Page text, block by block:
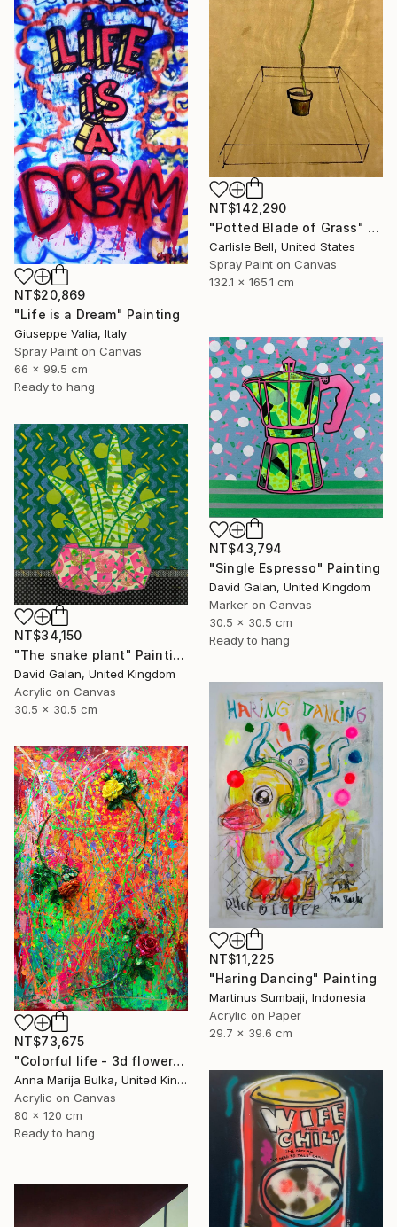
NT$142,290
"Potted Blade of Grass" Painting
Carlisle Bell, United States
Spray Paint on Canvas
132.1 x 165.1 cm
NT$20,869
"Life is a Dream" Painting
Giuseppe Valia, Italy
Spray Paint on Canvas
66 x 99.5 cm
Ready to hang
NT$43,794
"Single Espresso" Painting
David Galan, United Kingdom
Marker on Canvas
30.5 x 30.5 cm
Ready to hang
NT$34,150
"The snake plant" Painting
David Galan, United Kingdom
Acrylic on Canvas
30.5 x 30.5 cm
NT$11,225
"Haring Dancing" Painting
Martinus Sumbaji, Indonesia
Acrylic on Paper
29.7 x 39.6 cm
NT$73,675
"Colorful life - 3d flower roses Original" Painting
Anna Marija Bulka, United Kingdom
Acrylic on Canvas
80 x 120 cm
Ready to hang